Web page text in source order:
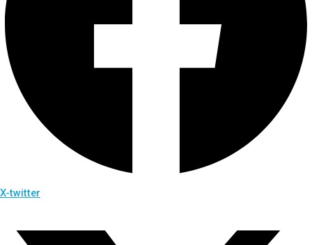
X-twitter